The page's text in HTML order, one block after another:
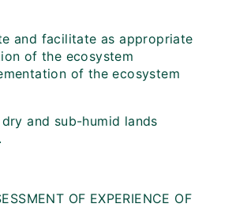
and facilitate as appropriate
of the ecosystem
of the ecosystem
and sub-humid lands
OF EXPERIENCE OF